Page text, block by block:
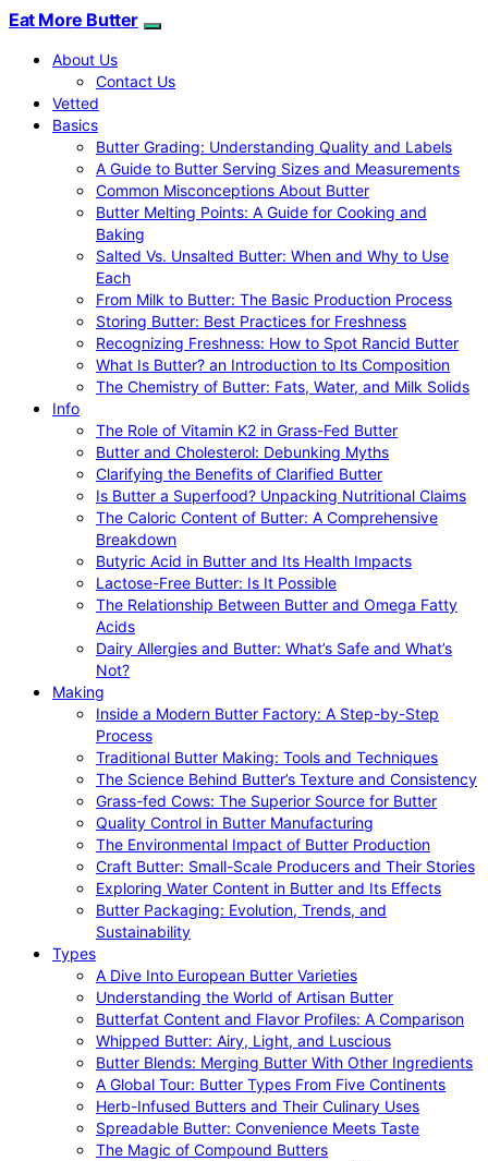
Eat More Butter
About Us
Contact Us
Vetted
Basics
Butter Grading: Understanding Quality and Labels
A Guide to Butter Serving Sizes and Measurements
Common Misconceptions About Butter
Butter Melting Points: A Guide for Cooking and
Baking
Salted Vs. Unsalted Butter: When and Why to Use
Each
From Milk to Butter: The Basic Production Process
Storing Butter: Best Practices for Freshness
Recognizing Freshness: How to Spot Rancid Butter
What Is Butter? an Introduction to Its Composition
The Chemistry of Butter: Fats, Water, and Milk Solids
Info
The Role of Vitamin K2 in Grass-Fed Butter
Butter and Cholesterol: Debunking Myths
Clarifying the Benefits of Clarified Butter
Is Butter a Superfood? Unpacking Nutritional Claims
The Caloric Content of Butter: A Comprehensive
Breakdown
Butyric Acid in Butter and Its Health Impacts
Lactose-Free Butter: Is It Possible
The Relationship Between Butter and Omega Fatty
Acids
Dairy Allergies and Butter: What’s Safe and What’s
Not?
Making
Inside a Modern Butter Factory: A Step-by-Step
Process
Traditional Butter Making: Tools and Techniques
The Science Behind Butter’s Texture and Consistency
Grass-fed Cows: The Superior Source for Butter
Quality Control in Butter Manufacturing
The Environmental Impact of Butter Production
Craft Butter: Small-Scale Producers and Their Stories
Exploring Water Content in Butter and Its Effects
Butter Packaging: Evolution, Trends, and
Sustainability
Types
A Dive Into European Butter Varieties
Understanding the World of Artisan Butter
Butterfat Content and Flavor Profiles: A Comparison
Whipped Butter: Airy, Light, and Luscious
Butter Blends: Merging Butter With Other Ingredients
A Global Tour: Butter Types From Five Continents
Herb-Infused Butters and Their Culinary Uses
Spreadable Butter: Convenience Meets Taste
The Magic of Compound Butters